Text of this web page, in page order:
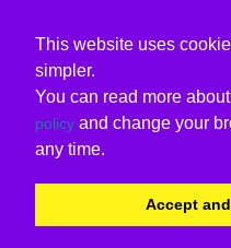
This website uses
simpler.
You can read more
policy and change your
any time.
Accept